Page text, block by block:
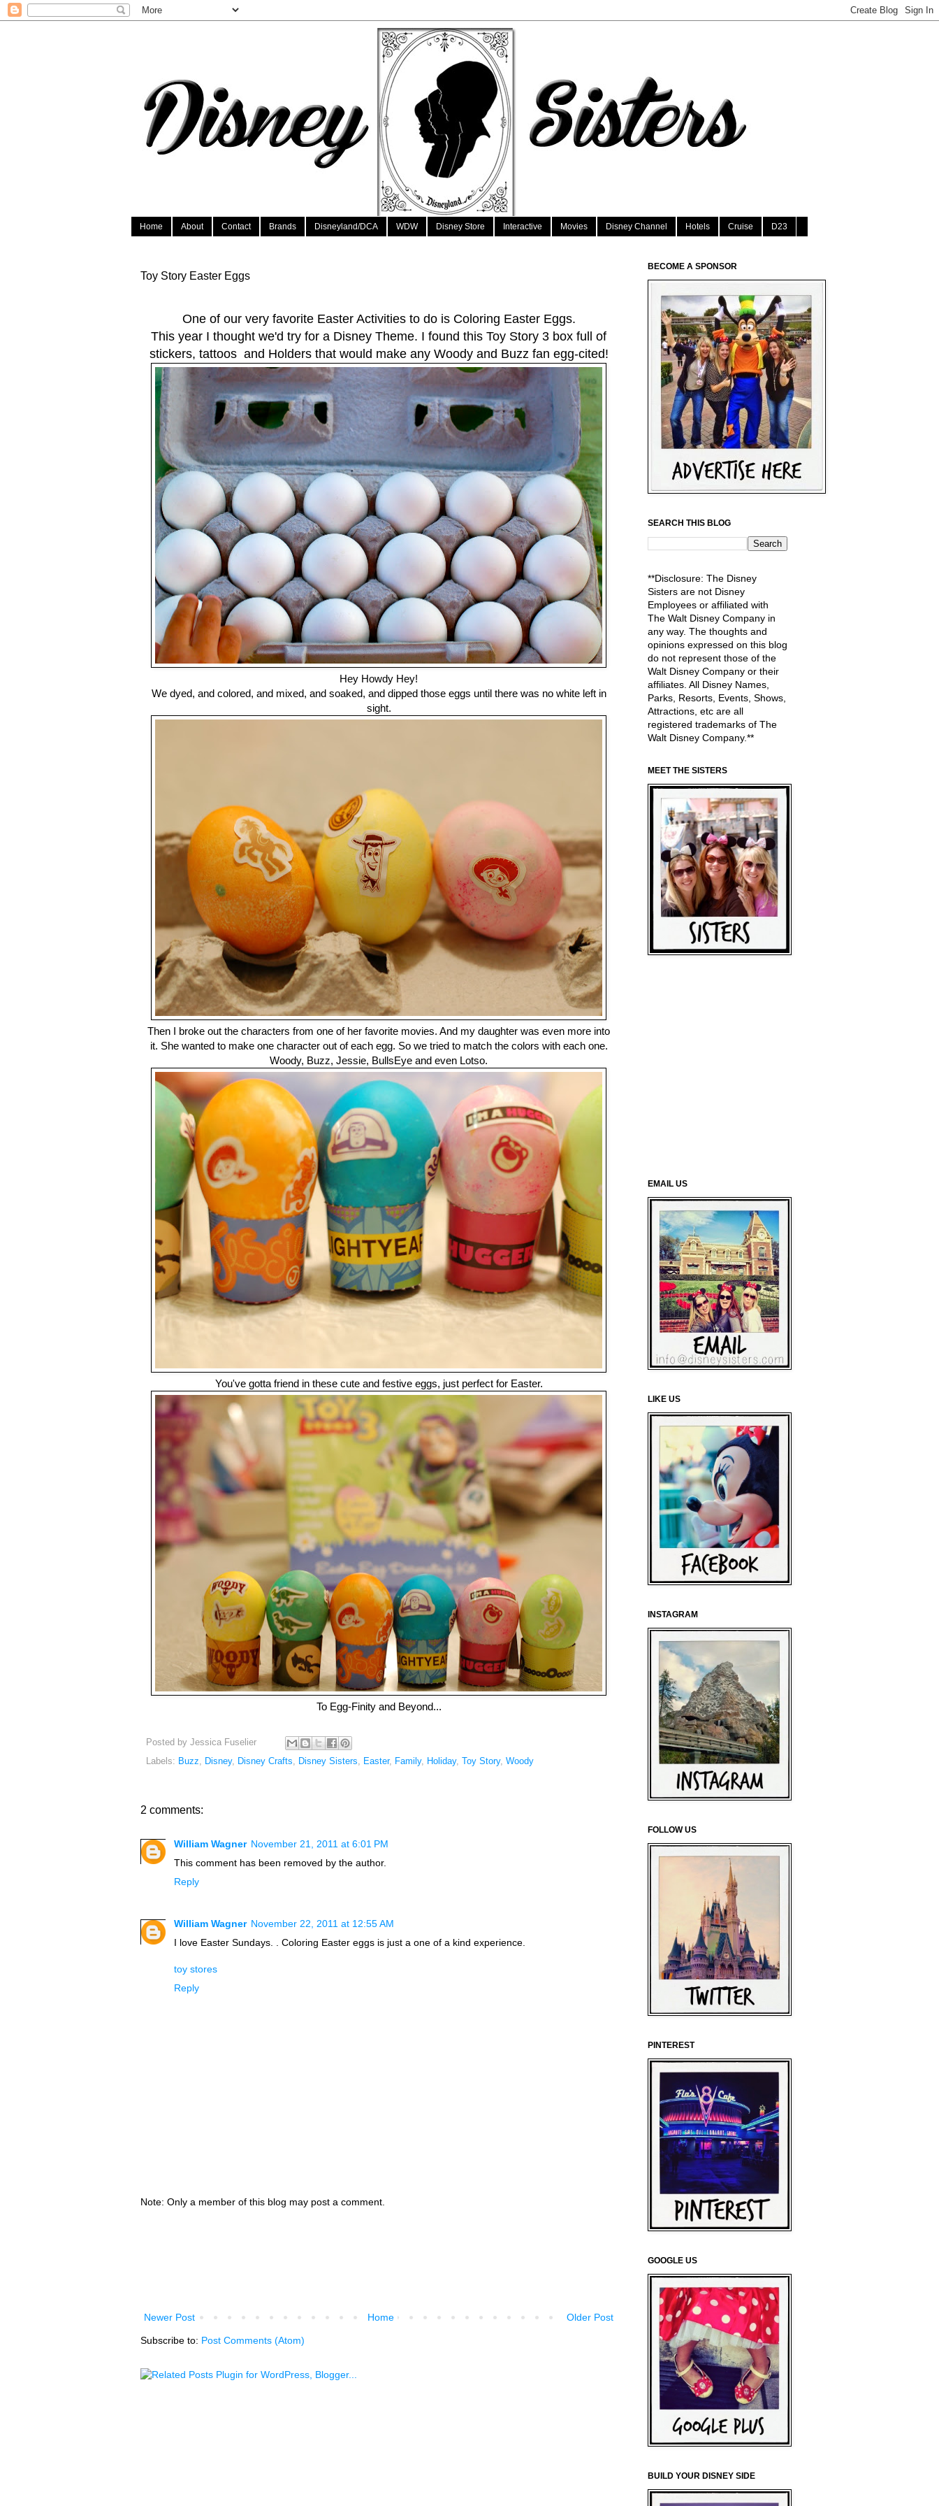
Home About Contact Brands Disneyland/DCA WDW Disney Store Interactive Movies Disney Channel Hotels Cruise D23
Toy Story Easter Eggs
One of our very favorite Easter Activities to do is Coloring Easter Eggs.
This year I thought we'd try for a Disney Theme. I found this Toy Story 3 box full of
stickers, tattoos and Holders that would make any Woody and Buzz fan egg-cited!
Hey Howdy Hey!
We dyed, and colored, and mixed, and soaked, and dipped those eggs until there was no white left in
sight.
Then I broke out the characters from one of her favorite movies. And my daughter was even more into
it. She wanted to make one character out of each egg. So we tried to match the colors with each one.
Woody, Buzz, Jessie, BullsEye and even Lotso.
You've gotta friend in these cute and festive eggs, just perfect for Easter.
To Egg-Finity and Beyond...
Posted by Jessica Fuselier
Labels: Buzz Disney, Disney Crafts Disney Sisters Easter, Family, Holiday, Toy Story, Woody
2 comments:
William Wagner November 21, 2011 at 6:01 PM
This comment has been removed by the author.
Reply
William Wagner November 22, 2011 at 12:55 AM
I love Easter Sundays. . Coloring Easter eggs is just a one of a kind experience.
toy stores
Reply
Note: Only a member of this blog may post a comment.
Newer Post Older Post
Home
Subscribe to: Post Comments (Atom)
BECOME A SPONSOR
SEARCH THIS BLOG
**Disclosure: The Disney
Sisters are not Disney
Employees or affiliated with
The Walt Disney Company in
any way. The thoughts and
opinions expressed on this blog
do not represent those of the
Walt Disney Company or their
affiliates. All Disney Names,
Parks, Resorts, Events, Shows,
Attractions, etc are all
registered trademarks of The
Walt Disney Company.**
MEET THE SISTERS
EMAIL US
LIKE US
INSTAGRAM
FOLLOW US
PINTEREST
GOOGLE US
BUILD YOUR DISNEY SIDE